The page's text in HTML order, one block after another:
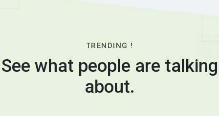
TRENDING !
See what people are talking
about.